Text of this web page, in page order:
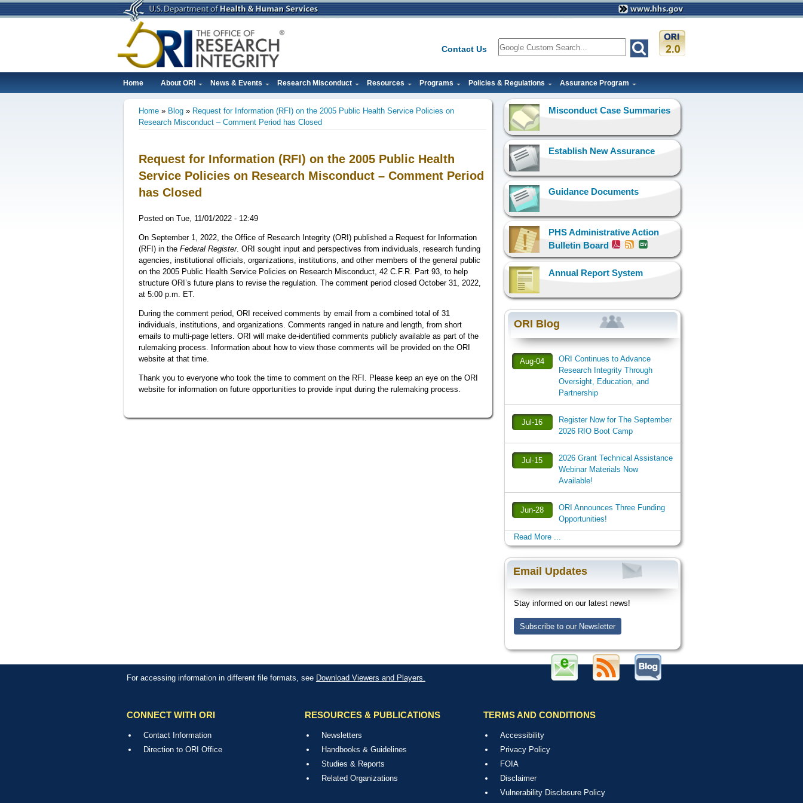
Skip
to
Contact Us
Search
Main
navigation
Home About ORI News & Events Research Misconduct Resources Programs Policies & Regulations Assurance Program
Breadcrumb
Home Blog
Request for Information (RFI) on the 2005 Public Health Service Policies on
Research Misconduct – Comment Period has Closed
Request for Information (RFI) on the 2005 Public Health
Service Policies on Research Misconduct – Comment Period
has Closed
Posted on Tue, 11/01/2022 - 12:49
On September 1, 2022, the Office of Research Integrity (ORI) published a Request for Information
(RFI) in the Federal Register. ORI sought input and perspectives from individuals, research funding
agencies, institutional officials, organizations, institutions, and other members of the general public
on the 2005 Public Health Service Policies on Research Misconduct, 42 C.F.R. Part 93, to help
structure ORI’s future plans to revise the regulation. The comment period closed October 31, 2022,
at 5:00 p.m. ET.
During the comment period, ORI received comments by email from a combined total of 31
individuals, institutions, and organizations. Comments ranged in nature and length, from short
emails to multi-page letters. ORI will make de-identified comments publicly available as part of the
rulemaking process. Information about how to view those comments will be provided on the ORI
website at that time.
Thank you to everyone who took the time to comment on the RFI. Please keep an eye on the ORI
website for information on future opportunities to provide input during the rulemaking process.
Misconduct Case Summaries
Establish New Assurance
Guidance Documents
PHS Administrative Action
Bulletin Board
Annual Report System
ORI Blog
Aug-04
ORI Continues to Advance
Research Integrity Through
Oversight, Education, and
Partnership
Jul-16
Register Now for The September
2026 RIO Boot Camp
Jul-15
2026 Grant Technical Assistance
Webinar Materials Now
Available!
Jun-28
ORI Announces Three Funding
Opportunities!
Read More ...
Email Updates
Stay informed on our latest news!
Subscribe to our Newsletter
For accessing information in different file formats, see Download Viewers and Players.
CONNECT WITH ORI
Contact Information
Direction to ORI Office
RESOURCES & PUBLICATIONS
Newsletters
Handbooks & Guidelines
Studies & Reports
Related Organizations
TERMS AND CONDITIONS
Accessibility
Privacy Policy
FOIA
Disclaimer
Vulnerability Disclosure Policy